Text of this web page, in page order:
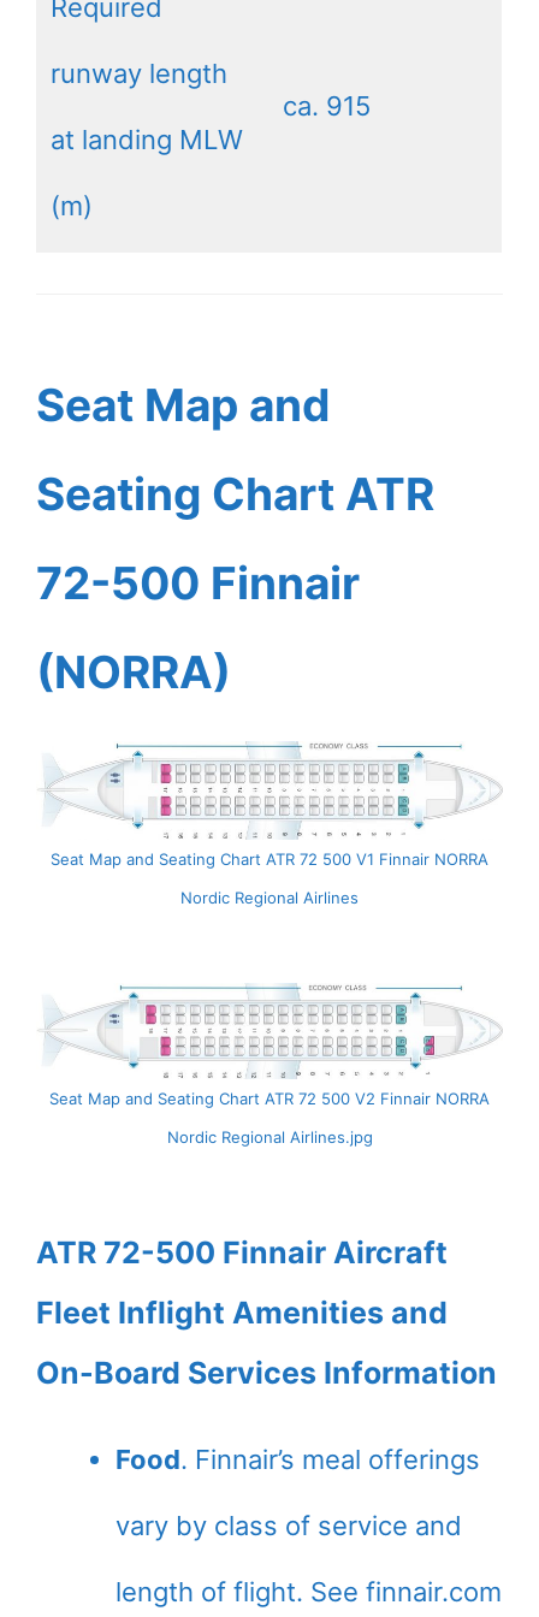
Required
runway length
at landing MLW
(m)
ca. 915
Seat Map and
Seating Chart ATR
72-500 Finnair
(NORRA)
Seat Map and Seating Chart ATR 72 500 V1 Finnair NORRA
Nordic Regional Airlines
Seat Map and Seating Chart ATR 72 500 V2 Finnair NORRA
Nordic Regional Airlines.jpg
ATR 72-500 Finnair Aircraft
Fleet Inflight Amenities and
On-Board Services Information
Food. Finnair’s meal offerings
vary by class of service and
length of flight. See finnair.com